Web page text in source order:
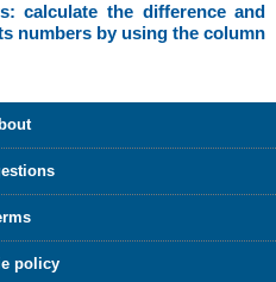
calculate the difference and
numbers by using the column
policy